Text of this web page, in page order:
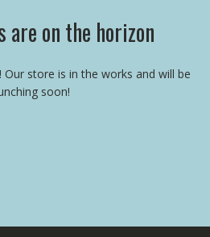
are on the horizon
Our store is in the works and will be
soon!